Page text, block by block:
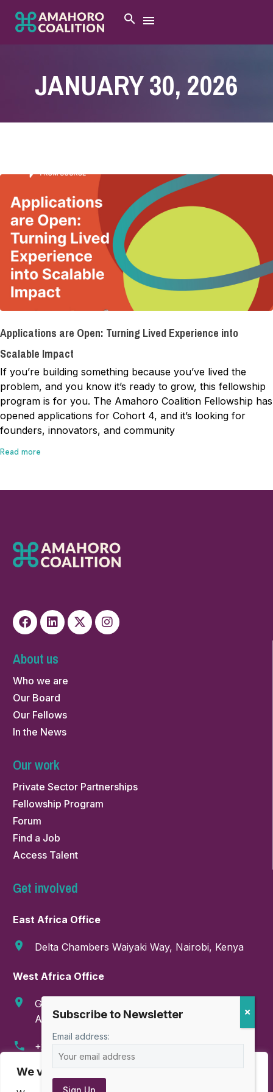
We value your privacy
JANUARY 30, 2026
Applications are Open: Turning Lived Experience into
Scalable Impact
If you’re building something because you’ve lived the
problem, and you know it’s ready to grow, this fellowship
program is for you. The Amahoro Coalition Fellowship has
opened applications for Cohort 4, and it’s looking for
founders, innovators, and community
Read more
About us
Who we are
Our Board
Our Fellows
In the News
Our work
Private Sector Partnerships
Fellowship Program
Forum
Find a Job
Access Talent
Get involved
East Africa Office
Delta Chambers Waiyaki Way, Nairobi, Kenya
West Africa Office
GA-286-9999, Boundary Road, East Legon,
Accra, Ghana
+254 718 374 347
info@amahorocoalition.com
Email address: